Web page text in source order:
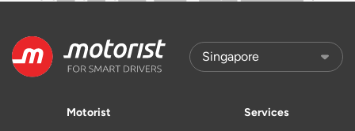
Motorist Services